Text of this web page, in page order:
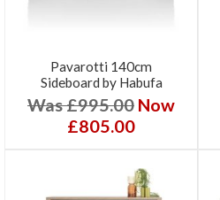
Pavarotti 140cm
Sideboard by Habufa
Was £995.00 Now
£805.00